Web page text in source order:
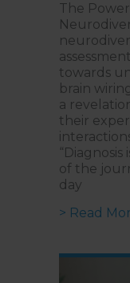
The
towards
brain
a
their
of the
day
> Read